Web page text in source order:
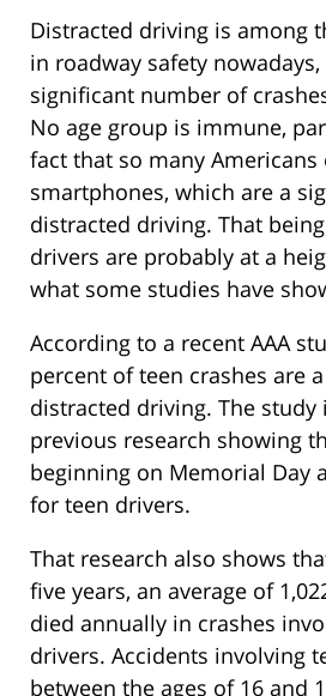
Distracted driving is among
in roadway safety
significant number of
No age group is immune,
fact that so many Americans
smartphones, which are a
distracted driving. That
drivers are probably at a
what some studies have
According to a recent AAA
percent of teen crashes are
distracted driving. The
previous research showing
beginning on Memorial Day
for teen drivers.
That research also shows
five years, an average of
died annually in crashes
drivers. Accidents involving
between the ages of 16 and